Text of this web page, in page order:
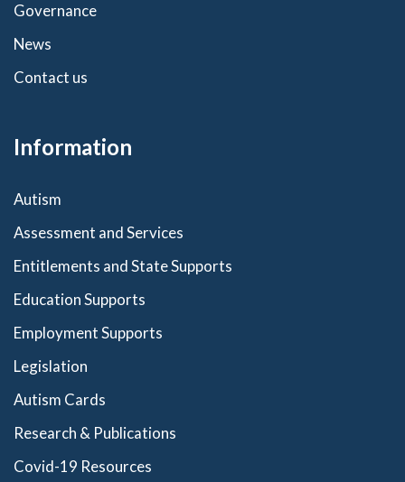
Governance
News
Contact us
Information
Autism
Assessment and Services
Entitlements and State Supports
Education Supports
Employment Supports
Legislation
Autism Cards
Research & Publications
Covid-19 Resources